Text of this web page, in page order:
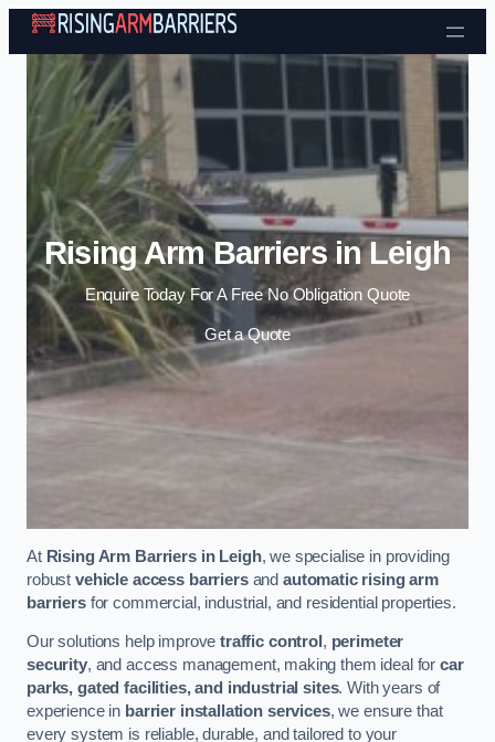
Skip to content
Rising Arm Barriers in Leigh
Enquire Today For A Free No Obligation Quote
Get a Quote
At Rising Arm Barriers in Leigh, we specialise in providing
robust vehicle access barriersand automatic rising arm
barriersfor commercial, industrial, and residential properties.
Our solutions help improvetraffic control , perimeter
security, and access management, making them ideal forcar
parks, gated facilities, and industrial sites. With years of
experience in barrier installation services, we ensure that
every system is reliable, durable, and tailored to your